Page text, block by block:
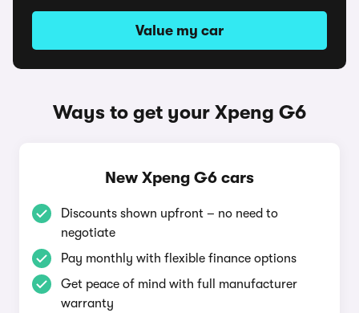
Value my car
Ways to get your Xpeng G6
New Xpeng G6 cars
Discounts shown upfront – no need to
negotiate
Pay monthly with flexible finance options
Get peace of mind with full manufacturer
warranty